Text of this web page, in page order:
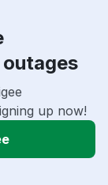
up now!